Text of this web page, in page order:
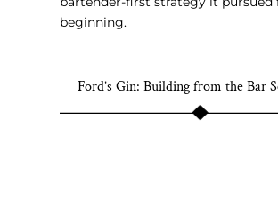
beginning.
Ford’s Gin: Building from the Bar